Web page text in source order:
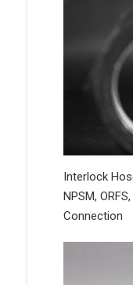
Interlock
NPSM,
Connection